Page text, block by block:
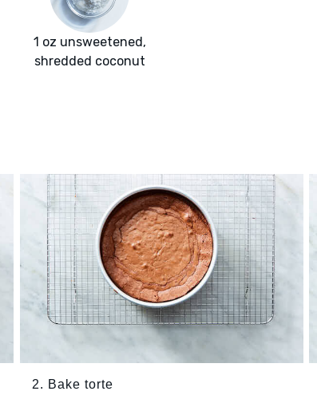
1 oz unsweetened,
shredded coconut
2. Bake torte